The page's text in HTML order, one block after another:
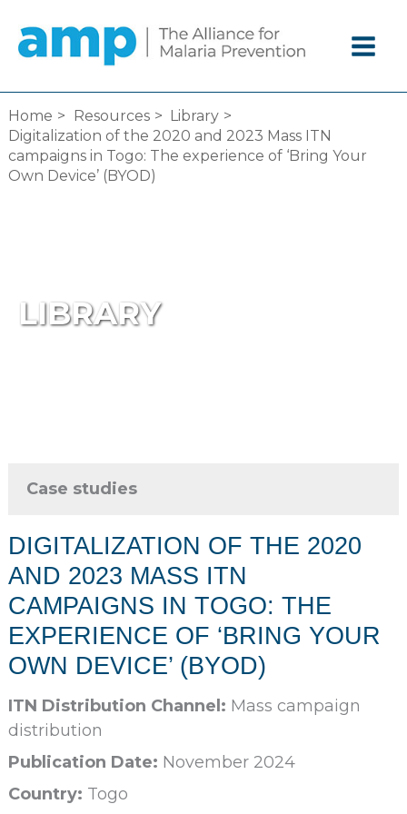
content
Home Resources
Library
Digitalization of the 2020 and 2023 Mass ITN
campaigns in Togo: The experience of ‘Bring Your
Own Device’ (BYOD)
LIBRARY
Case studies
DIGITALIZATION OF THE 2020
AND 2023 MASS ITN
CAMPAIGNS IN TOGO: THE
EXPERIENCE OF ‘BRING YOUR
OWN DEVICE’ (BYOD)
ITN Distribution Channel: Mass campaign
distribution
Publication Date: November 2024
Country: Togo